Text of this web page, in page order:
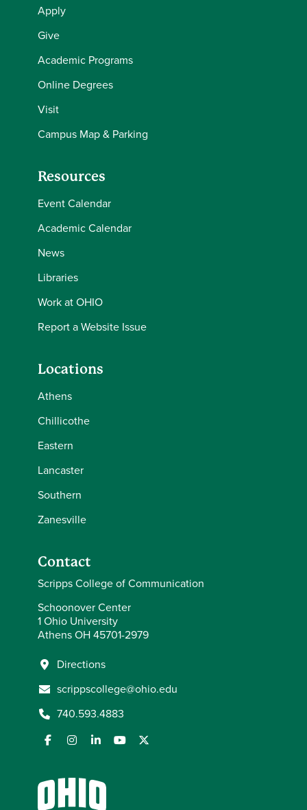
Apply
Give
Academic Programs
Online Degrees
Visit
Campus Map & Parking
Resources
Event Calendar
Academic Calendar
News
Libraries
Work at OHIO
Report a Website Issue
Locations
Athens
Chillicothe
Eastern
Lancaster
Southern
Zanesville
Contact
Scripps College of Communication
Schoonover Center
1 Ohio University
Athens OH 45701-2979
Directions
scrippscollege@ohio.edu
740.593.4883